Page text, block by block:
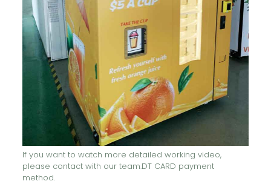
If you want to watch more detailed working video,
please contact with our team.DT CARD payment
method.